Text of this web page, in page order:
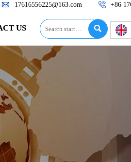
 17616556225@163.com 
US 